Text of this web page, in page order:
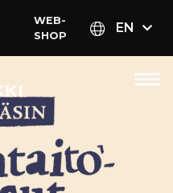
WEB­
SHOP
EN